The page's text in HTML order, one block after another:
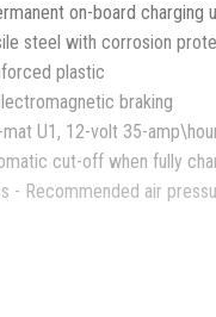
on-board charging
steel with corrosion
plastic
braking
U1, 12-volt 35-
cut-off when fully
- Recommended air